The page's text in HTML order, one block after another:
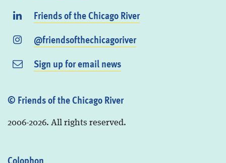
Friends of the Chicago River
@friendsofthechicagoriver
Sign up for email news
© Friends of the Chicago River
2006-2026. All rights reserved.